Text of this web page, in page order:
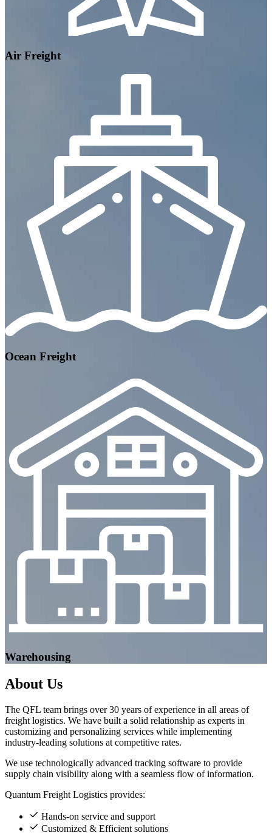
Air Freight
Ocean Freight
Warehousing
About Us
The QFL team brings over 30 years of experience in all areas of
freight logistics. We have built a solid relationship as experts in
customizing and personalizing services while implementing
industry-leading solutions at competitive rates.
We use technologically advanced tracking software to provide
supply chain visibility along with a seamless flow of information.
Quantum Freight Logistics provides:
Hands-on service and support
Customized & Efficient solutions